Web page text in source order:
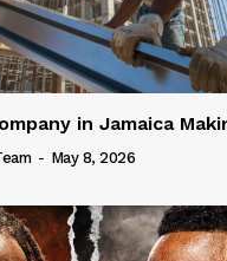
in Jamaica
- May 8, 2026